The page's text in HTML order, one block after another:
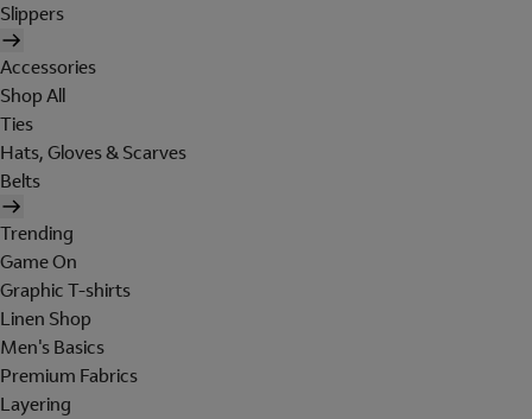
Slippers
Accessories
Shop All
Ties
Hats, Gloves & Scarves
Belts
Trending
Game On
Graphic T-shirts
Linen Shop
Men's Basics
Premium Fabrics
Layering